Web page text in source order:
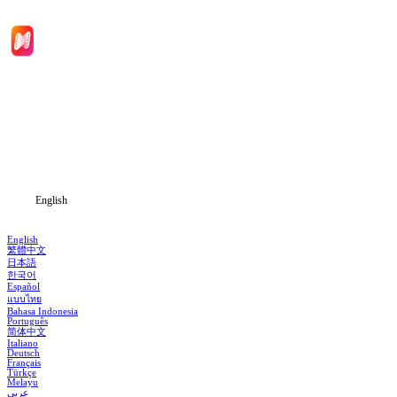
English
English
繁體中文
日本語
한국어
Español
แบบไทย
Bahasa Indonesia
Português
简体中文
Italiano
Deutsch
Français
Türkçe
Melayu
عربي